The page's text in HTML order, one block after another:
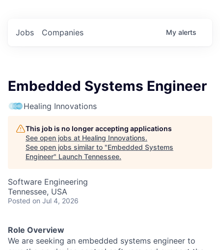
Jobs Companies My alerts
Embedded Systems Engineer
Healing Innovations
This job is no longer accepting applications
See open jobs at Healing Innovations.
See open jobs similar to "Embedded Systems
Engineer" Launch Tennessee.
Software Engineering
Tennessee, USA
Posted on Jul 4, 2026
Role Overview
We are seeking an embedded systems engineer to